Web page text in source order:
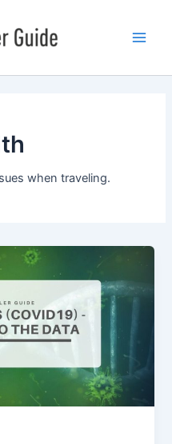
when traveling.